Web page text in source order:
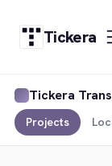
Tickera
Tickera
Projects